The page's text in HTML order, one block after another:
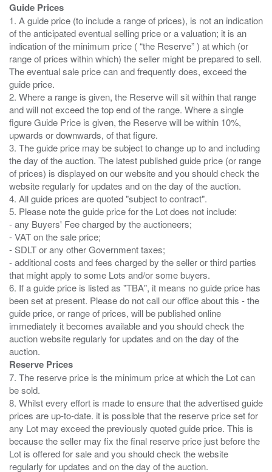
Guide Prices
1. A guide price (to include a range of prices), is not an indication
of the anticipated eventual selling price or a valuation; it is an
indication of the minimum price ( “the Reserve” ) at which (or
range of prices within which) the seller might be prepared to sell.
The eventual sale price can and frequently does, exceed the
guide price.
2. Where a range is given, the Reserve will sit within that range
and will not exceed the top end of the range. Where a single
figure Guide Price is given, the Reserve will be within 10%,
upwards or downwards, of that figure.
3. The guide price may be subject to change up to and including
the day of the auction. The latest published guide price (or range
of prices) is displayed on our website and you should check the
website regularly for updates and on the day of the auction.
4. All guide prices are quoted "subject to contract".
5. Please note the guide price for the Lot does not include:
- any Buyers' Fee charged by the auctioneers;
- VAT on the sale price;
- SDLT or any other Government taxes;
- additional costs and fees charged by the seller or third parties
that might apply to some Lots and/or some buyers.
6. If a guide price is listed as "TBA", it means no guide price has
been set at present. Please do not call our office about this - the
guide price, or range of prices, will be published online
immediately it becomes available and you should check the
auction website regularly for updates and on the day of the
Reserve Prices
7. The reserve price is the minimum price at which the Lot can
be sold.
8. Whilst every effort is made to ensure that the advertised guide
prices are up-to-date. it is possible that the reserve price set for
any Lot may exceed the previously quoted guide price. This is
because the seller may fix the final reserve price just before the
Lot is offered for sale and you should check the website